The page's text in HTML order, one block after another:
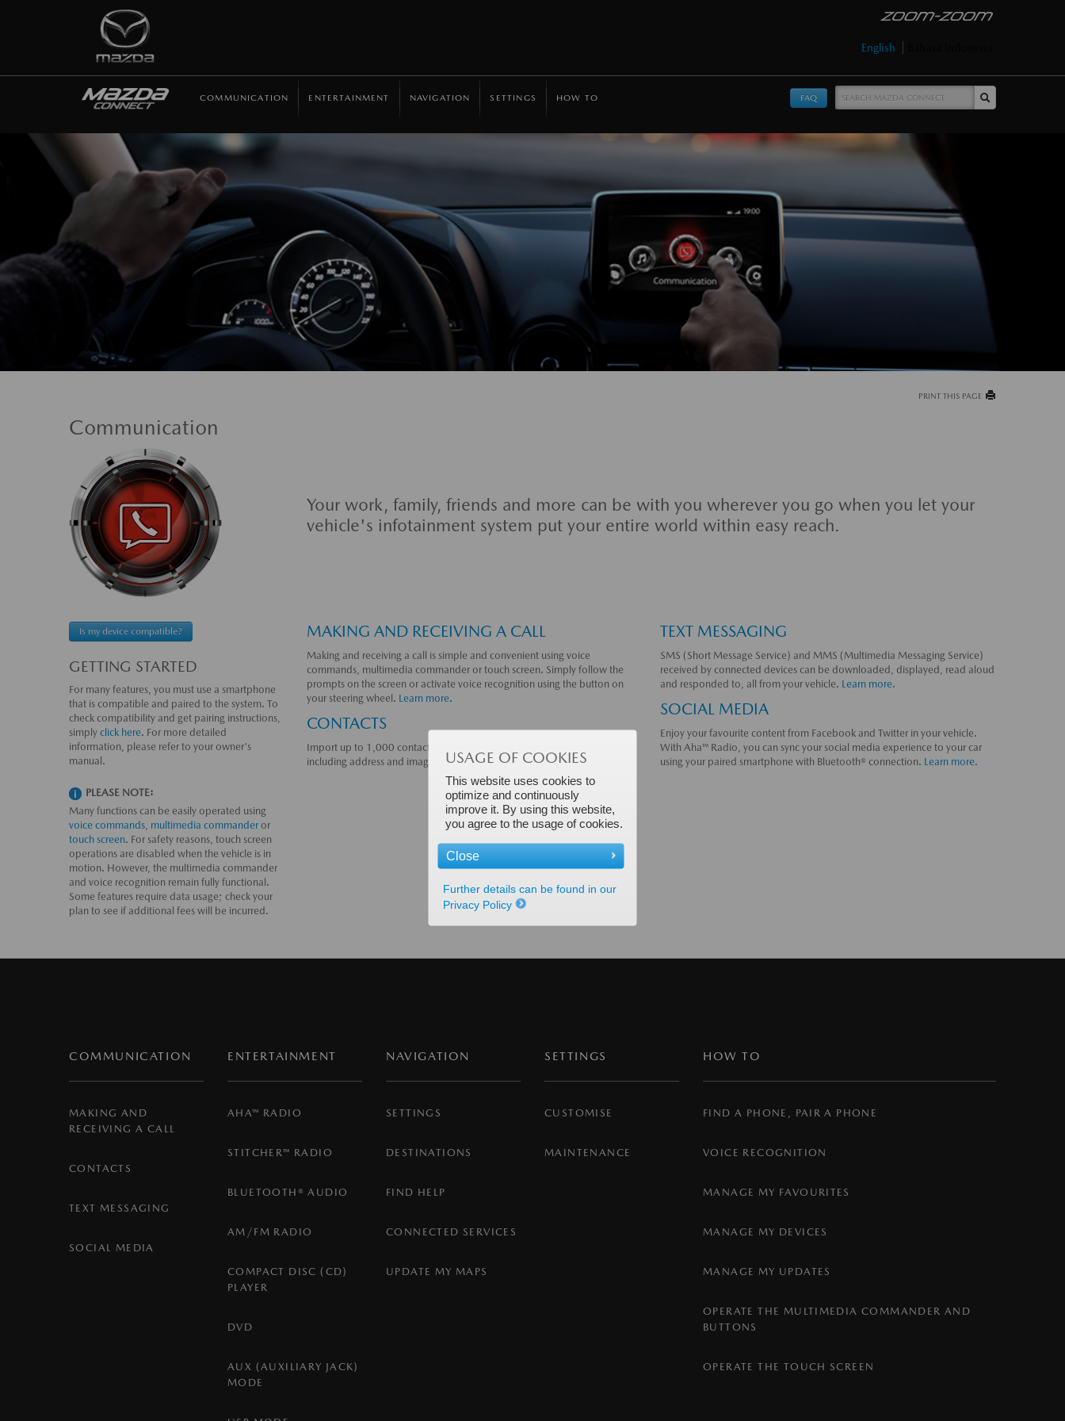
English
COMMUNICATION ENTERTAINMENT NAVIGATION SETTINGS HOW TO FAQ
PRINT THIS PAGE
Communication
Your work, family, friends and more can be with you wherever you go when you let your
vehicle's infotainment system put your entire world within easy reach.
Is my device compatible?
GETTING STARTED
For many features, you must use a smartphone
that is compatible and paired to the system. To
check compatibility and get pairing instructions,
simply click here. For more detailed
information, please refer to your owner's
manual.
PLEASE NOTE:
Many functions can be easily operated using
voice commands, multimedia commander or
touch screen. For safety reasons, touch screen
operations are disabled when the vehicle is in
motion. However, the multimedia commander
and voice recognition remain fully functional.
Some features require data usage; check your
plan to see if additional fees will be incurred.
MAKING AND RECEIVING A CALL
Making and receiving a call is simple and convenient using voice
commands, multimedia commander or touch screen. Simply follow the
prompts on the screen or activate voice recognition using the button on
your steering wheel. Learn more.
CONTACTS
Import up to 1,000 contacts from your connected phone via Bluetooth®,
including address and image, when applicable. Learn more.
TEXT MESSAGING
SMS (Short Message Service) and MMS (Multimedia Messaging Service)
received by connected devices can be downloaded, displayed, read aloud
and responded to, all from your vehicle. Learn more.
SOCIAL MEDIA
Enjoy your favourite content from Facebook and Twitter in your vehicle.
With Aha™ Radio, you can sync your social media experience to your car
using your paired smartphone with Bluetooth® connection. Learn more.
COMMUNICATION
MAKING AND
RECEIVING A CALL
CONTACTS
TEXT MESSAGING
SOCIAL MEDIA
ENTERTAINMENT
AHA™ RADIO
STITCHER™ RADIO
BLUETOOTH® AUDIO
AM/FM RADIO
COMPACT DISC (CD)
PLAYER
DVD
AUX (AUXILIARY JACK)
MODE
NAVIGATION
SETTINGS
DESTINATIONS
FIND HELP
CONNECTED SERVICES
UPDATE MY MAPS
SETTINGS
CUSTOMISE
MAINTENANCE
HOW TO
FIND A PHONE, PAIR A PHONE
VOICE RECOGNITION
MANAGE MY FAVOURITES
MANAGE MY DEVICES
MANAGE MY UPDATES
OPERATE THE MULTIMEDIA COMMANDER AND
BUTTONS
OPERATE THE TOUCH SCREEN
USAGE OF COOKIES
This website uses cookies to
optimize and continuously
improve it. By using this website,
you agree to the usage of cookies.
Close
Further details can be found in our
Privacy Policy